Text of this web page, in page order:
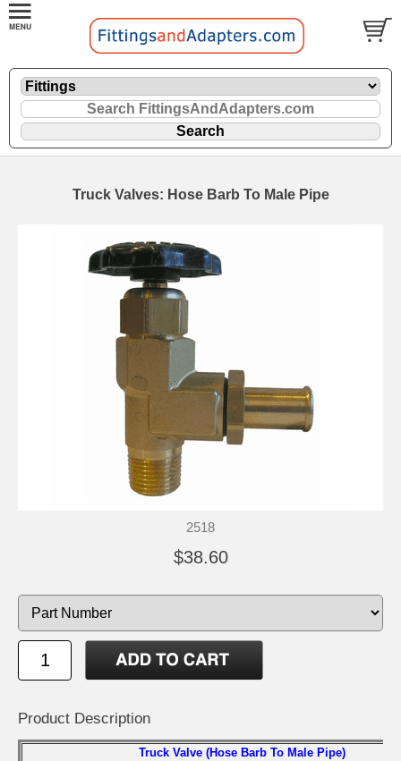
Truck Valves: Hose Barb To Male Pipe
2518
$38.60
Product Description
Truck Valve (Hose Barb To Male Pipe)